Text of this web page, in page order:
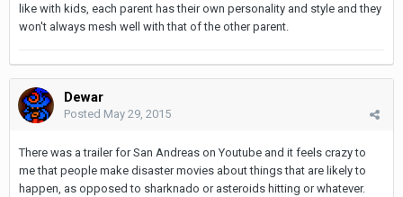
like with kids, each parent has their own personality and style and they
won't always mesh well with that of the other parent.
Dewar
Posted May 29, 2015
There was a trailer for San Andreas on Youtube and it feels crazy to
me that people make disaster movies about things that are likely to
happen, as opposed to sharknado or asteroids hitting or whatever.